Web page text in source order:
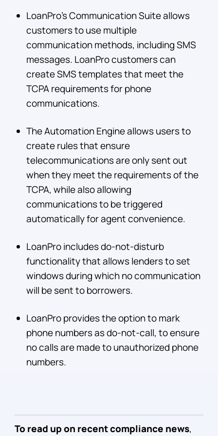
LoanPro’s Communication Suite allows
customers to use multiple
communication methods, including SMS
messages. LoanPro customers can
create SMS templates that meet the
TCPA requirements for phone
communications.
The Automation Engine allows users to
create rules that ensure
telecommunications are only sent out
when they meet the requirements of the
TCPA, while also allowing
communications to be triggered
automatically for agent convenience.
LoanPro includes do-not-disturb
functionality that allows lenders to set
windows during which no communication
will be sent to borrowers.
LoanPro provides the option to mark
phone numbers as do-not-call, to ensure
no calls are made to unauthorized phone
numbers.
To read up on recent compliance news,